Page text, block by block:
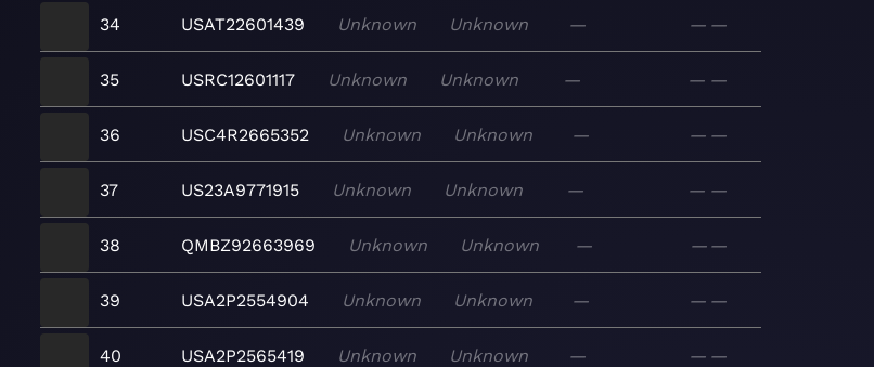
34 USAT22601439 Unknown Unknown — — —
35 USRC12601117 Unknown Unknown — — —
36 USC4R2665352 Unknown Unknown — — —
37 US23A9771915 Unknown Unknown — — —
38 QMBZ92663969 Unknown Unknown — — —
39 USA2P2554904 Unknown Unknown — — —
40 USA2P2565419 Unknown Unknown — — —